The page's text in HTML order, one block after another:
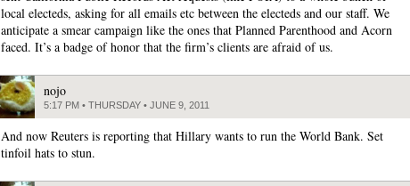
local electeds, asking for all emails etc between the electeds and our staff. We
anticipate a smear campaign like the ones that Planned Parenthood and Acorn
faced. It’s a badge of honor that the firm’s clients are afraid of us.
nojo
5:17 PM • THURSDAY • JUNE 9, 2011
And now Reuters is reporting that Hillary wants to run the World Bank. Set
tinfoil hats to stun.